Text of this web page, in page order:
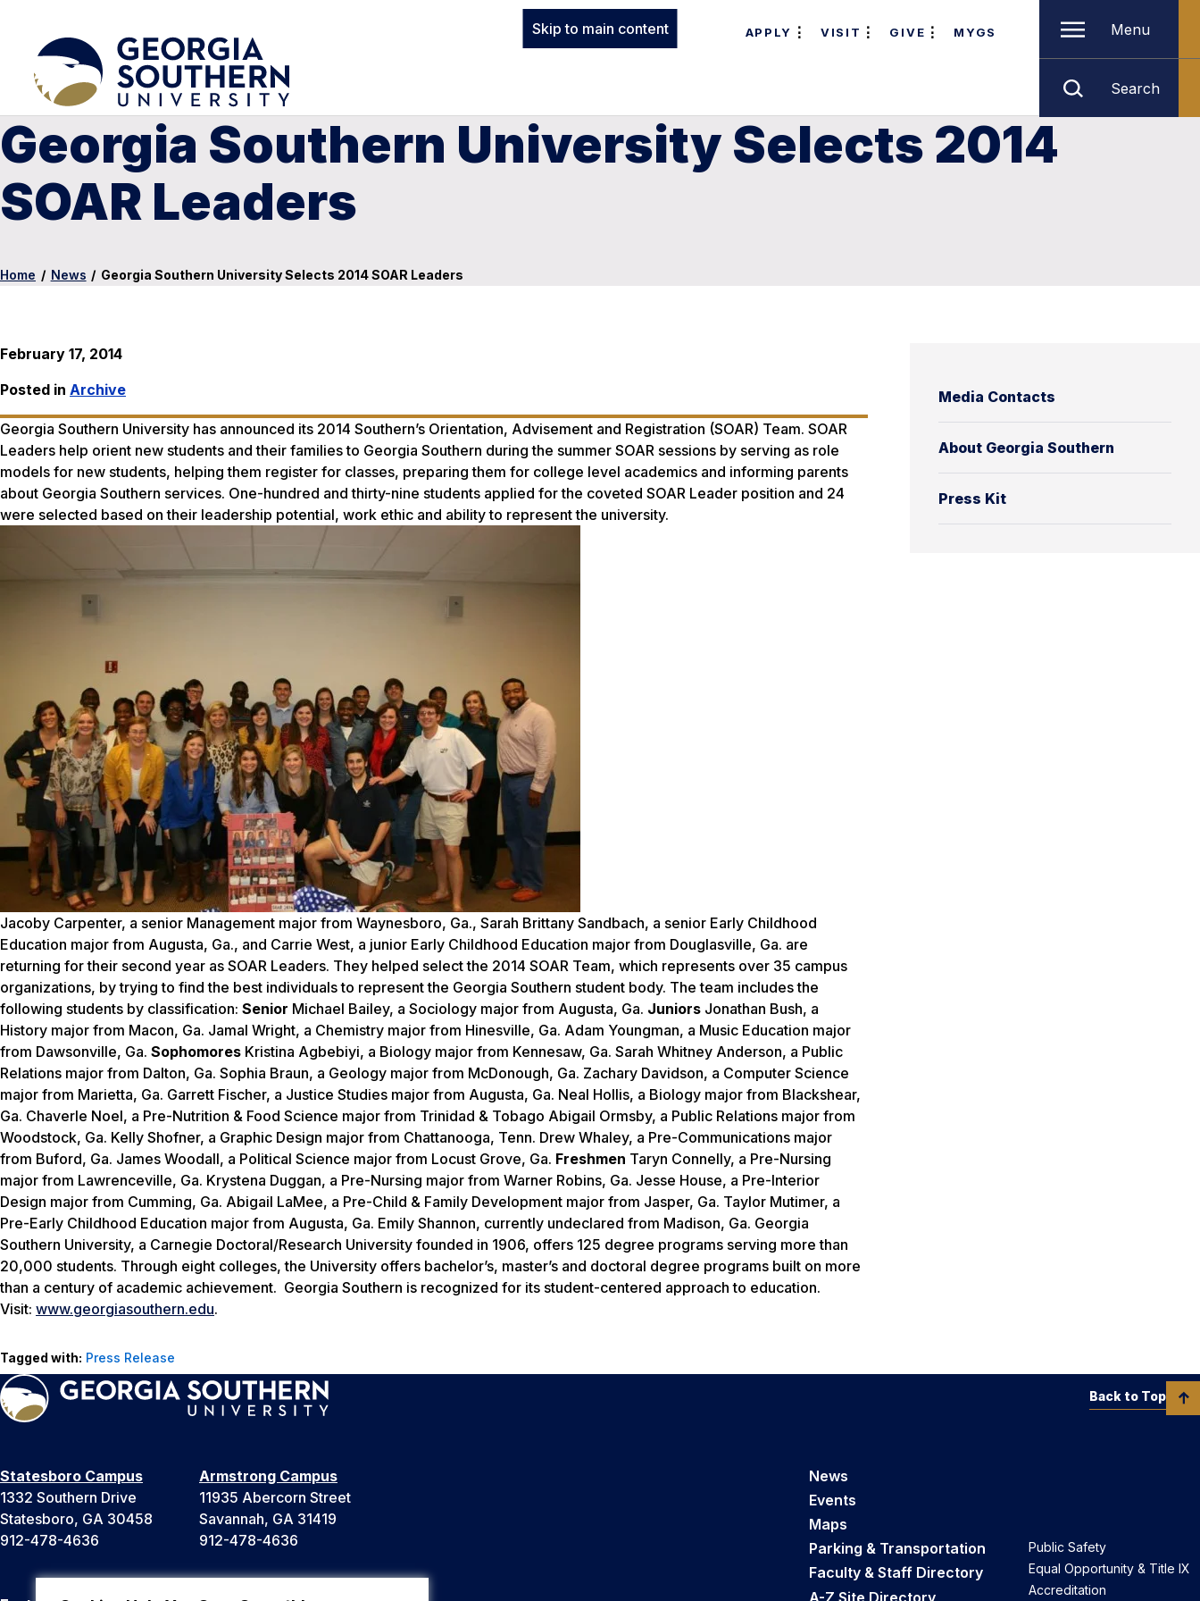
Skip to main content APPLY VISIT GIVE MYGS Menu
Search
Georgia Southern University Selects 2014
SOAR Leaders
Home / News / Georgia Southern University Selects 2014 SOAR Leaders
Media Contacts
About Georgia Southern
Press Kit
February 17, 2014
Posted in Archive
Georgia Southern University has announced its 2014 Southern’s Orientation, Advisement and Registration (SOAR) Team. SOAR
Leaders help orient new students and their families to Georgia Southern during the summer SOAR sessions by serving as role
models for new students, helping them register for classes, preparing them for college level academics and informing parents
about Georgia Southern services. One-hundred and thirty-nine students applied for the coveted SOAR Leader position and 24
were selected based on their leadership potential, work ethic and ability to represent the university.
Jacoby Carpenter, a senior Management major from Waynesboro, Ga., Sarah Brittany Sandbach, a senior Early Childhood
Education major from Augusta, Ga., and Carrie West, a junior Early Childhood Education major from Douglasville, Ga. are
returning for their second year as SOAR Leaders. They helped select the 2014 SOAR Team, which represents over 35 campus
organizations, by trying to find the best individuals to represent the Georgia Southern student body. The team includes the
following students by classification: Senior Michael Bailey, a Sociology major from Augusta, Ga. Juniors Jonathan Bush, a
History major from Macon, Ga. Jamal Wright, a Chemistry major from Hinesville, Ga. Adam Youngman, a Music Education major
from Dawsonville, Ga. Sophomores Kristina Agbebiyi, a Biology major from Kennesaw, Ga. Sarah Whitney Anderson, a Public
Relations major from Dalton, Ga. Sophia Braun, a Geology major from McDonough, Ga. Zachary Davidson, a Computer Science
major from Marietta, Ga. Garrett Fischer, a Justice Studies major from Augusta, Ga. Neal Hollis, a Biology major from Blackshear,
Ga. Chaverle Noel, a Pre-Nutrition & Food Science major from Trinidad & Tobago Abigail Ormsby, a Public Relations major from
Woodstock, Ga. Kelly Shofner, a Graphic Design major from Chattanooga, Tenn. Drew Whaley, a Pre-Communications major
from Buford, Ga. James Woodall, a Political Science major from Locust Grove, Ga. Freshmen Taryn Connelly, a Pre-Nursing
major from Lawrenceville, Ga. Krystena Duggan, a Pre-Nursing major from Warner Robins, Ga. Jesse House, a Pre-Interior
Design major from Cumming, Ga. Abigail LaMee, a Pre-Child & Family Development major from Jasper, Ga. Taylor Mutimer, a
Pre-Early Childhood Education major from Augusta, Ga. Emily Shannon, currently undeclared from Madison, Ga. Georgia
Southern University, a Carnegie Doctoral/Research University founded in 1906, offers 125 degree programs serving more than
20,000 students. Through eight colleges, the University offers bachelor’s, master’s and doctoral degree programs built on more
than a century of academic achievement. Georgia Southern is recognized for its student-centered approach to education.
Visit: www.georgiasouthern.edu.
Tagged with: Press Release
Statesboro Campus
1332 Southern Drive
Statesboro, GA 30458
912-478-4636
Armstrong Campus
11935 Abercorn Street
Savannah, GA 31419
912-478-4636
News
Events
Maps
Parking & Transportation
Faculty & Staff Directory
A-Z Site Directory
Public Safety
Equal Opportunity & Title IX
Accreditation
Back to Top